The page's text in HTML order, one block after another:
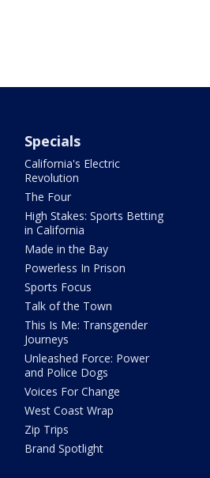
Specials
California's Electric
Revolution
The Four
High Stakes: Sports Betting
in California
Made in the Bay
Powerless In Prison
Sports Focus
Talk of the Town
This Is Me: Transgender
Journeys
Unleashed Force: Power
and Police Dogs
Voices For Change
West Coast Wrap
Zip Trips
Brand Spotlight